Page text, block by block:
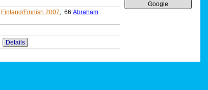
Google
Finland/Finnish 2007, 66:Abraham
Details